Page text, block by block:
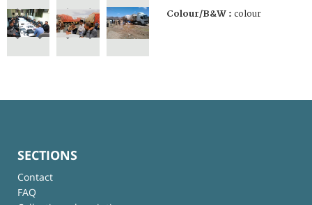
Colour/B&W : colour
SECTIONS
Contact
FAQ